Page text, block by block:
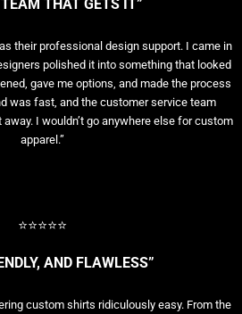
THAT GETS IT”
their professional design support. I came in
polished it into something that looked
gave me options, and made the process
was fast, and the customer service team
I wouldn’t go anywhere else for custom
apparel.”
⭐⭐⭐⭐⭐
AND FLAWLESS”
custom shirts ridiculously easy. From the